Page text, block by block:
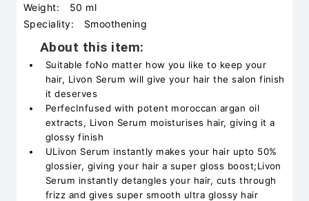
Weight:
50 ml
Speciality:
Smoothening
About this item:
Suitable foNo matter how you like to keep your
hair, Livon Serum will give your hair the salon finish
it deserves
PerfecInfused with potent moroccan argan oil
extracts, Livon Serum moisturises hair, giving it a
glossy finish
ULivon Serum instantly makes your hair upto 50%
glossier, giving your hair a super gloss boost;Livon
Serum instantly detangles your hair, cuts through
frizz and gives super smooth ultra glossy hair